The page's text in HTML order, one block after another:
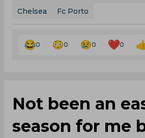
Chelsea
Fc Porto
0 0 0 0
Not been an
season for me